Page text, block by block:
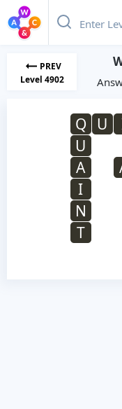
PREV
Level 4902
Q U
U
A
I
N
T